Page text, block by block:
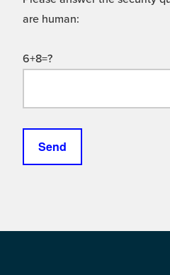
are human:
6+8=?